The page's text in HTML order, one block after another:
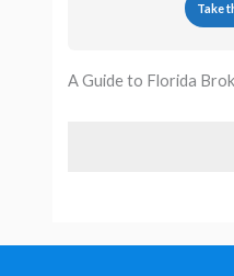
Take
A Guide to Florida